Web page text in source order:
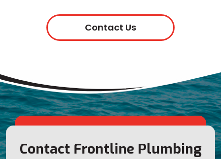
Contact Us
Contact Frontline Plumbing